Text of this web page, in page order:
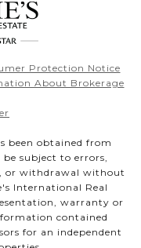
Protection Notice
About Brokerage
been obtained from
subject to errors,
or withdrawal without
International Real
warranty or
contained
for an independent